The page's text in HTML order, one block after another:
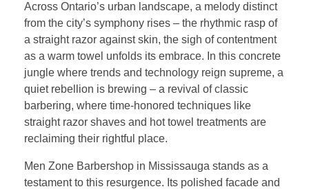
Across Ontario’s urban landscape, a melody distinct
from the city’s symphony rises – the rhythmic rasp of
a straight razor against skin, the sigh of contentment
as a warm towel unfolds its embrace. In this concrete
jungle where trends and technology reign supreme, a
quiet rebellion is brewing – a revival of classic
barbering, where time-honored techniques like
straight razor shaves and hot towel treatments are
reclaiming their rightful place.
Men Zone Barbershop in Mississauga stands as a
testament to this resurgence. Its polished facade and